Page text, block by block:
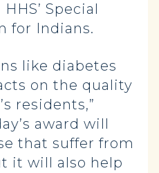
Special
for Indians.
like diabetes
on the quality
residents,”
award will
that suffer from
it will also help